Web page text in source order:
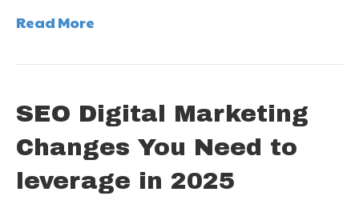
Read More
SEO Digital Marketing
Changes You Need to
leverage in 2025